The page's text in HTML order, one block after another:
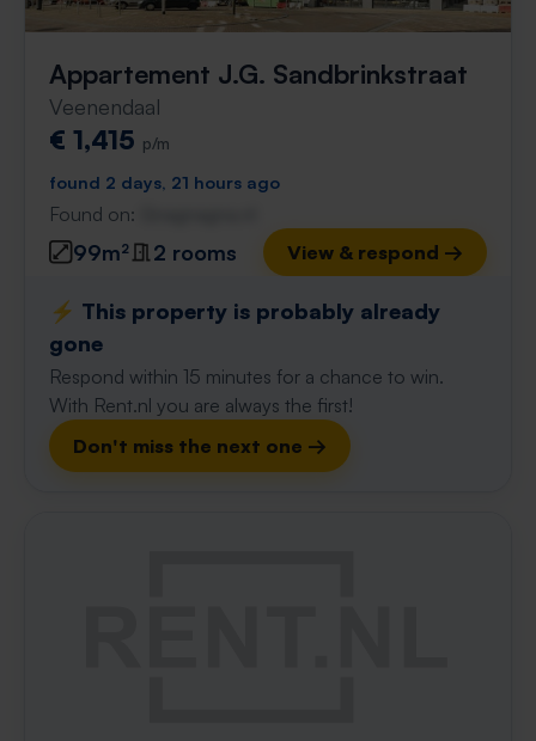
Appartement J.G. Sandbrinkstraat
Veenendaal
€ 1,415 p/m
found 2 days, 21 hours ago
Found on:
99m² 2 rooms View & respond →
⚡️ This property is probably already
gone
Respond within 15 minutes for a chance to win.
With Rent.nl you are always the first!
Don't miss the next one →